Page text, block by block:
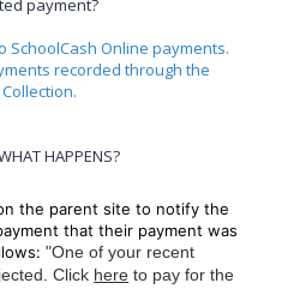
payment?
SchoolCash Online payments.
recorded through the
HAPPENS?
the parent site to notify the
that their payment was
"One of your recent
Click here to pay for the